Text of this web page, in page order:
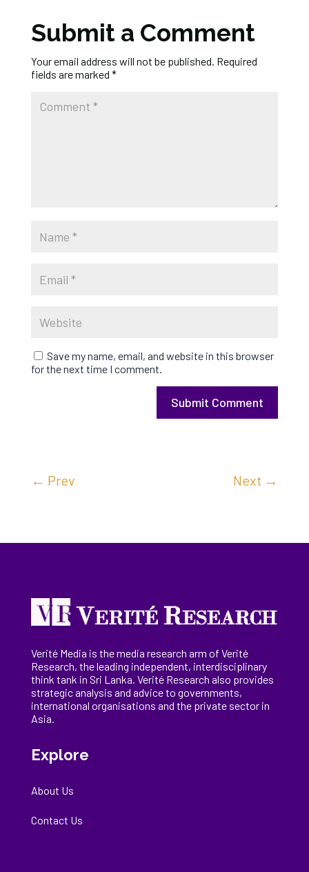
Submit a Comment
Your email address will not be published. Required
fields are marked *
Save my name, email, and website in this browser
for the next time I comment.
Submit Comment
← Prev Next →
Verité Media is the media research arm of Verité
Research, theleading independent, interdisciplinary
think tank in Sri Lanka. Verité Research also provides
strategic analysis and advice to governments,
international organisations and the private sector in
Asia.
Explore
About Us
Contact Us